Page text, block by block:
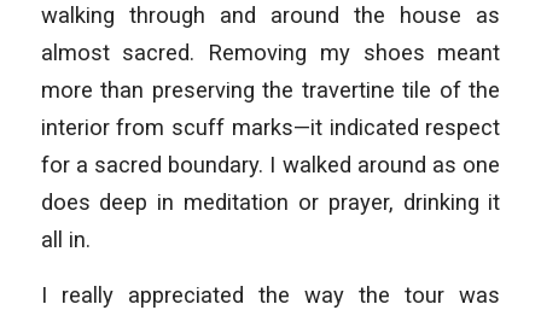
walking through and around the house as
almost sacred. Removing my shoes meant
more than preserving the travertine tile of the
interior from scuff marks—it indicated respect
for a sacred boundary. I walked around as one
does deep in meditation or prayer, drinking it
all in.
I really appreciated the way the tour was